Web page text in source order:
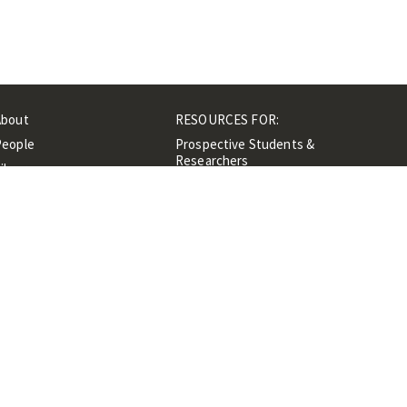
RESOURCES FOR:
Prospective Students &
Researchers